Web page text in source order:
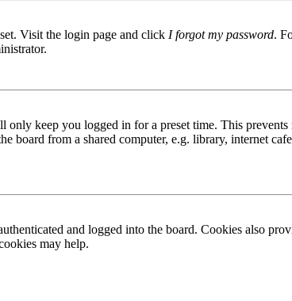
Visit the login page and click I forgot my password.
keep you logged in for a preset time. This
board from a shared computer, e.g. library, internet
and logged into the board. Cookies also
may help.